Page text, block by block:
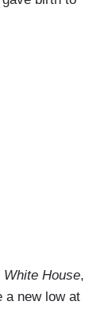
White House,
a new low at